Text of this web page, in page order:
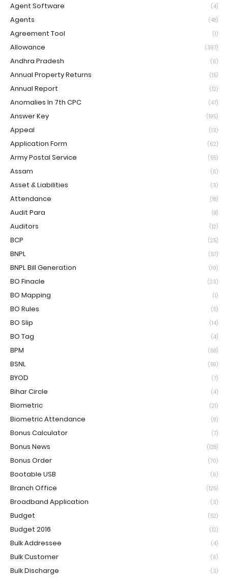
Agent Software (4)
Agents (48)
Agreement Tool (1)
Allowance (397)
Andhra Pradesh (6)
Annual Property Returns (15)
Annual Report (12)
Anomalies In 7th CPC (47)
Answer Key (195)
Appeal (13)
Application Form (62)
Army Postal Service (55)
Assam (6)
Asset & Liabilities (3)
Attendance (18)
Audit Para (8)
Auditors (12)
BCP (25)
BNPL (57)
BNPL Bill Generation (10)
BO Finacle (23)
BO Mapping (1)
BO Rules (5)
BO Slip (14)
BO Tag (4)
BPM (68)
BSNL (59)
BYOD (7)
Bihar Circle (4)
Biometric (21)
Biometric Attendance (9)
Bonus Calculator (7)
Bonus News (128)
Bonus Order (70)
Bootable USB (6)
Branch Office (125)
Broadband Application (3)
Budget (52)
Budget 2016 (12)
Bulk Addressee (4)
Bulk Customer (6)
Bulk Discharge (3)